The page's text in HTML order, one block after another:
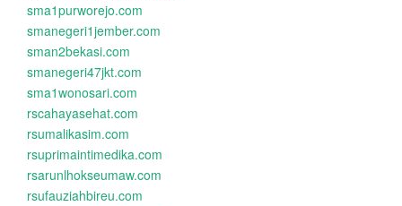
sma1purworejo.com
smanegeri1jember.com
sman2bekasi.com
smanegeri47jkt.com
sma1wonosari.com
rscahayasehat.com
rsumalikasim.com
rsuprimaintimedika.com
rsarunlhokseumaw.com
rsufauziahbireu.com